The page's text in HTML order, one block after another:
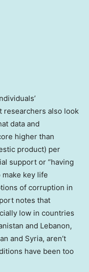
researchers also look
data and
higher than
product) per
support or “having
make key life
of corruption in
notes that
low in countries
and Lebanon,
and Syria, aren’t
have been too